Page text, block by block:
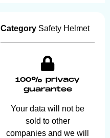
Category Safety Helmet
100% privacy
guarantee
Your data will not be
sold to other
companies and we will